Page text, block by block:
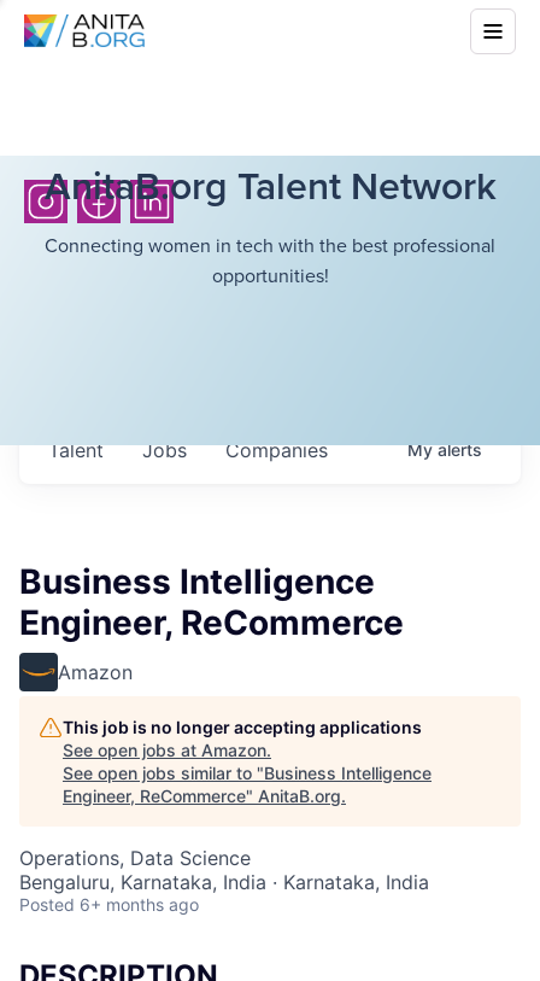
AnitaB.org Talent Network
Connecting women in tech with the best professional
opportunities!
Jobs Companies
Talent Myalerts
Business Intelligence
Engineer, ReCommerce
Amazon
This job is no longer accepting applications
See open jobs at Amazon.
See open jobs similar to "Business Intelligence
Engineer, ReCommerce" AnitaB.org.
Operations, Data Science
Bengaluru, Karnataka, India · Karnataka, India
Posted 6+ months ago